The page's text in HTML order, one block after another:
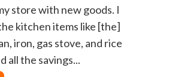
store with new goods. I
kitchen items like [the]
iron, gas stove, and rice
all the savings...